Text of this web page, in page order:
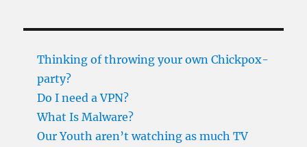
Thinking of throwing your own Chickpox-
party?
Do I need a VPN?
What Is Malware?
Our Youth aren’t watching as much TV